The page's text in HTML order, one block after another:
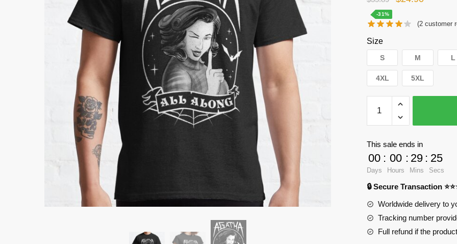
was:
is:
-31%
(2 customer
Size
S M L
4XL 5XL
WandaVision
Shirts
-
Agata
Sparkle
Classic
T-
Shirt
RB2904
This sale ends in
00
Days
: 00
Hours
: 29
Mins
: 24
Secs
🔒 Secure Transaction
Worldwide delivery to
Tracking number
Full refund if the